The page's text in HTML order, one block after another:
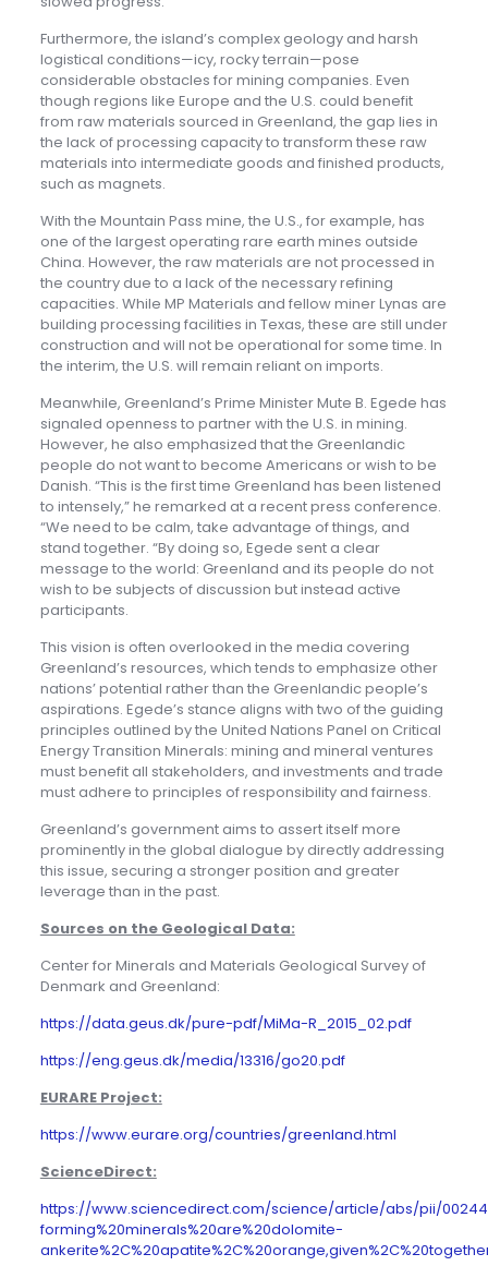
Furthermore, the island’s complex geology and harsh
logistical conditions—icy, rocky terrain—pose
considerable obstacles for mining companies. Even
though regions like Europe and the U.S. could benefit
from raw materials sourced in Greenland, the gap lies in
the lack of processing capacity to transform these raw
materials into intermediate goods and finished products,
such as magnets.
With the Mountain Pass mine, the U.S., for example, has
one of the largest operating rare earth mines outside
China. However, the raw materials are not processed in
the country due to a lack of the necessary refining
capacities. While MP Materials and fellow miner Lynas are
building processing facilities in Texas, these are still under
construction and will not be operational for some time. In
the interim, the U.S. will remain reliant on imports.
Meanwhile, Greenland’s Prime Minister Mute B. Egede has
signaled openness to partner with the U.S. in mining.
However, he also emphasized that the Greenlandic
people do not want to become Americans or wish to be
Danish. “This is the first time Greenland has been listened
to intensely,” he remarked at a recent press conference.
“We need to be calm, take advantage of things, and
stand together. “By doing so, Egede sent a clear
message to the world: Greenland and its people do not
wish to be subjects of discussion but instead active
participants.
This vision is often overlooked in the media covering
Greenland’s resources, which tends to emphasize other
nations’ potential rather than the Greenlandic people’s
aspirations. Egede’s stance aligns with two of the guiding
principles outlined by the United Nations Panel on Critical
Energy Transition Minerals: mining and mineral ventures
must benefit all stakeholders, and investments and trade
must adhere to principles of responsibility and fairness.
Greenland’s government aims to assert itself more
prominently in the global dialogue by directly addressing
this issue, securing a stronger position and greater
leverage than in the past.
Sources on the Geological Data:
Center for Minerals and Materials Geological Survey of
Denmark and Greenland:
https://data.geus.dk/pure-pdf/MiMa-R_2015_02.pdf
https://eng.geus.dk/media/13316/go20.pdf
EURARE Project:
https://www.eurare.org/countries/greenland.html
ScienceDirect:
https://www.sciencedirect.com/science/article/abs/pii/
forming%20minerals%20are%20dolomite-